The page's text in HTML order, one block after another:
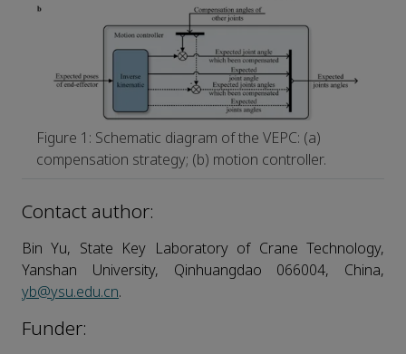
Figure 1: Schematic diagram of the VEPC: (a)
compensation strategy; (b) motion controller.
Contact author:
Bin Yu, State Key Laboratory of Crane Technology,
Yanshan University, Qinhuangdao 066004, China,
yb@ysu.edu.cn.
Funder: